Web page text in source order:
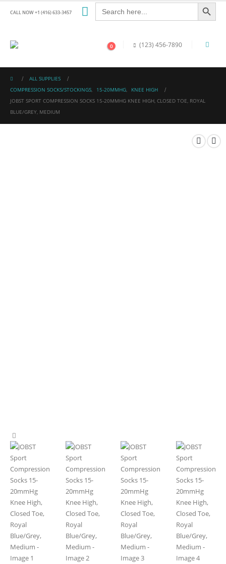
CALL NOW +1 (416) 633-3457
Search
for:
Search Button
0 (123) 456-7890
ALL SUPPLIES
COMPRESSION SOCKS/STOCKINGS, 15-20MMHG,
KNEE HIGH
JOBST SPORT COMPRESSION SOCKS 15-20MMHG KNEE HIGH, CLOSED TOE, ROYAL
BLUE/GREY, MEDIUM